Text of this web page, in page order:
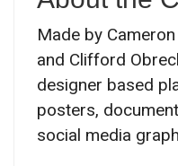
Made by
and Clifford
designer based
posters,
social media